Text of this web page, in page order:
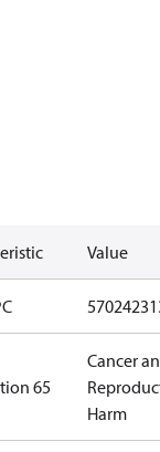
Value
65
Cancer
Harm